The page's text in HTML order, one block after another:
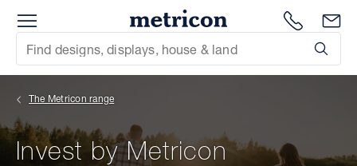
1300
Site Search
The Metricon range
Invest by Metricon